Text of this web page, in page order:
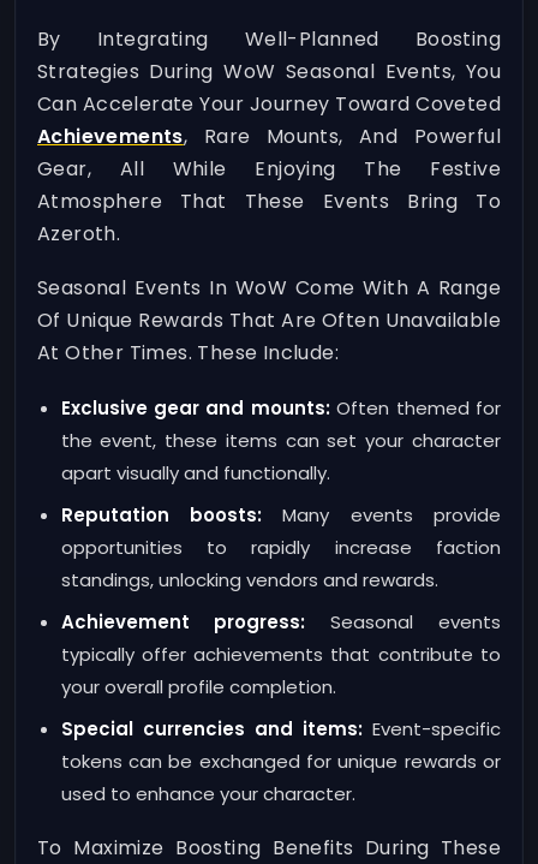
By Integrating Well-Planned Boosting
Strategies During WoW Seasonal Events, You
Can Accelerate Your Journey Toward Coveted
Achievements, Rare Mounts, And Powerful
Gear, All While Enjoying The Festive
Atmosphere That These Events Bring To
Azeroth.
Seasonal Events In WoW Come With A Range
Of Unique Rewards That Are Often Unavailable
At Other Times. These Include:
Exclusive gear and mounts:Often themed for
the event, these items can set your character
apart visually and functionally.
Reputation boosts:Many events provide
opportunities to rapidly increase faction
standings, unlocking vendors and rewards.
Achievement progress: Seasonal events
typically offer achievements that contribute to
your overall profile completion.
Special currencies and items:Event-specific
tokens can be exchanged for unique rewards or
used to enhance your character.
To Maximize Boosting Benefits During These